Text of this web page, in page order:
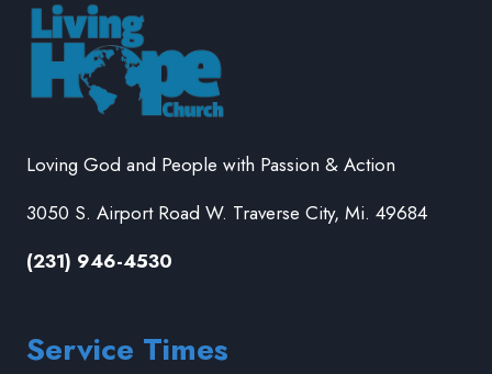
Loving God and People with Passion & Action
3050 S. Airport Road W. Traverse City, Mi. 49684
(231) 946-4530
Service Times